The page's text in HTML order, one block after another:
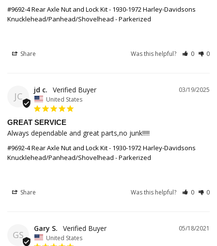
#9692-4 Rear Axle Nut and Lock Kit - 1930-1972 Harley-Davidsons
Knucklehead/Panhead/Shovelhead - Parkerized
Share Was this helpful? 0 0
JC
03/19/2025
jd c.
United States
GREAT SERVICE
Always dependable and great parts,no junk!!!!!
#9692-4 Rear Axle Nut and Lock Kit - 1930-1972 Harley-Davidsons
Knucklehead/Panhead/Shovelhead - Parkerized
Share Was this helpful? 0 0
GS
05/18/2021
Gary S.
United States